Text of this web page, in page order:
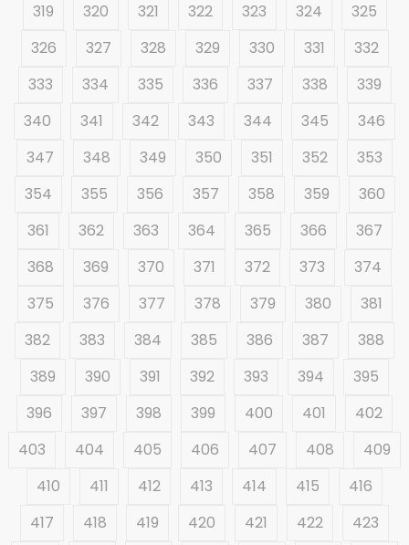
319
320 321 322 323 324
325
326
327 328 329 330 331
332
333
334 335 336 337 338
339
340
341 342 343 344 345
346
347
348 349 350 351 352
353
354
355 356 357 358 359
360
361
362 363 364 365 366
367
368
369 370 371 372 373
374
375
376 377 378 379 380
381
382
383 384 385 386 387
388
389
390 391 392 393 394
395
396
397 398 399 400 401
402
403
404 405 406 407 408
409
410
411 412 413 414 415
416
417
418 419 420 421 422 423